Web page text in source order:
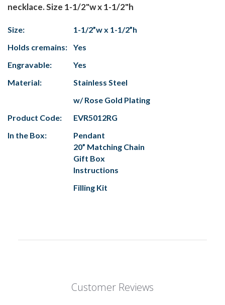
necklace. Size 1-1/2"w x 1-1/2"h
Size:
1-1/2”w x 1-1/2”h
Holds cremains:
Yes
Engravable:
Yes
Material:
Stainless Steel
w/ Rose Gold Plating
Product Code:
EVR5012RG
In the Box:
Pendant
20” Matching Chain
Gift Box
Instructions
Filling Kit
Customer Reviews